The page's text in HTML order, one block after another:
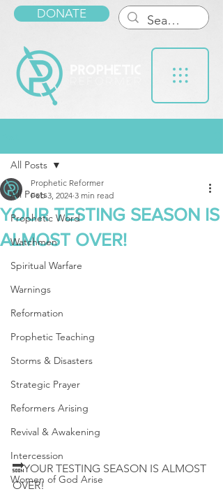
DONATE
All Posts
Prophetic Word
Watchmen
Spiritual Warfare
Warnings
Reformation
Prophetic Teaching
Storms & Disasters
Strategic Prayer
Reformers Arising
Revival & Awakening
Intercession
Women of God Arise
All Posts
YOUR TESTING SEASON IS
ALMOST OVER!
Prophetic Reformer
Feb 3, 2024 3 min read
🔜YOUR TESTING SEASON IS ALMOST
OVER!